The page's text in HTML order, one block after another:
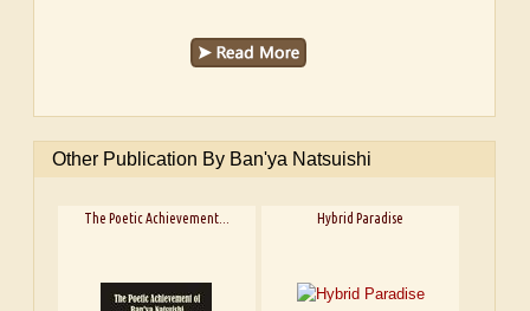
Other Publication By Ban'ya Natsuishi
The Poetic Achievement... Hybrid Paradise